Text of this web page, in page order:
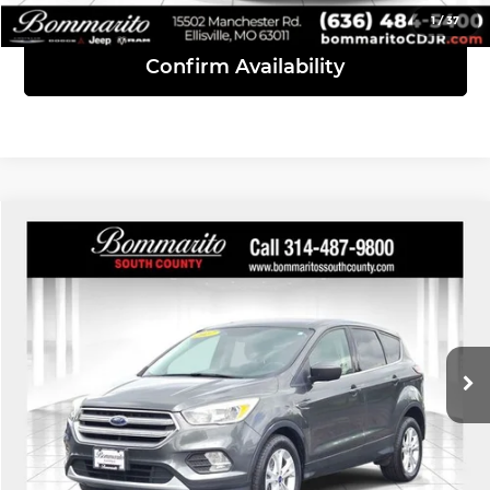
1/37
Confirm Availability
Ford EscapeSE
Bommarito South County
145,967 mi Ext. Int.
$8,610
INTERNET PRICE
Click To Call
Compare Vehicle